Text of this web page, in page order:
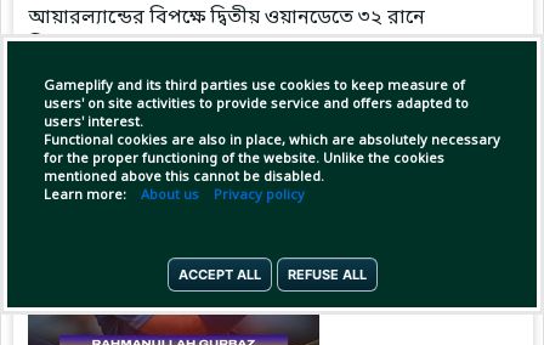
Gameplify and its third parties use cookies to keep measure of
users' on site activities to provide service and offers adapted to
users' interest.
Functional cookies are also in place, which are absolutely necessary
for the proper functioning of the website. Unlike the cookies
mentioned above this cannot be disabled.
Learn more: About us Privacy policy
ACCEPT ALL REFUSE ALL
আয়ারল্যান্ডের বিপক্ষে দ্বিতীয় ওয়ানডেতে ৩২ রানে
ফিরলেন গুরবাজ
#IREvAFG